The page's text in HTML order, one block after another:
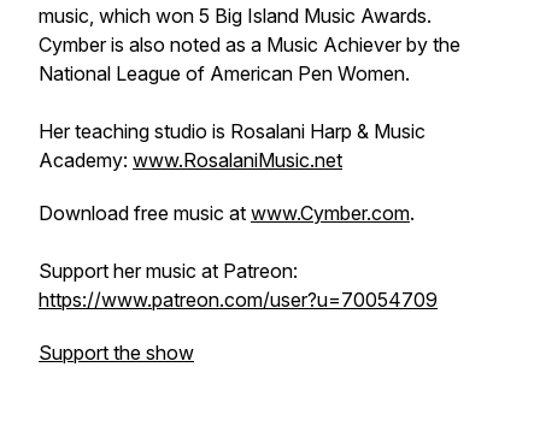
music, which won 5 Big Island Music Awards.
Cymber is also noted as a Music Achiever by the
National League of American Pen Women.
Her teaching studio is Rosalani Harp & Music
Academy: www.RosalaniMusic.net
Download free music at www.Cymber.com.
Support her music at Patreon:
https://www.patreon.com/user?u=70054709
Support the show